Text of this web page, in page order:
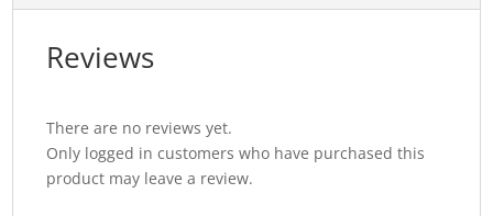
Reviews
There are no reviews yet.
Only logged in customers who have purchased this
product may leave a review.